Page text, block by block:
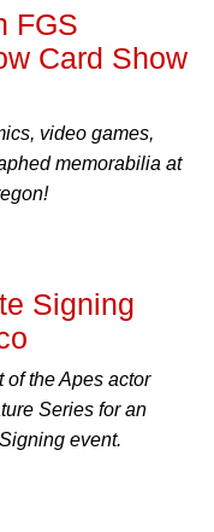
FGS
Card Show
video games,
memorabilia at
Signing
the Apes actor
Series for an
event.